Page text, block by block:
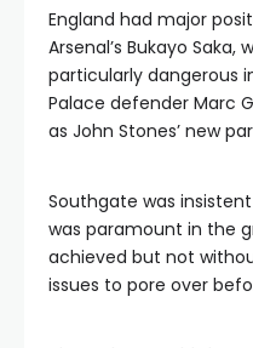
England had major
Arsenal’s Bukayo
particularly dangerous
Palace defender Marc
as John Stones’ new
Southgate was
was paramount in the
achieved but not
issues to pore over